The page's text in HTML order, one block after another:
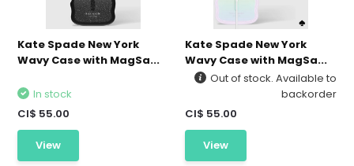
Kate Spade New York
Wavy Case with MagSa...
In stock
CI$ 55.00
View
Kate Spade New York
Wavy Case with MagSa...
Out of stock. Available to
backorder
CI$ 55.00
View